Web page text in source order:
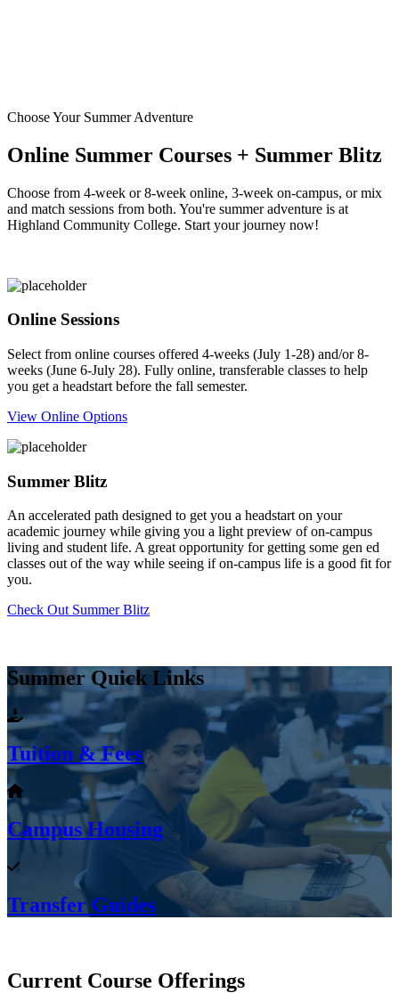
Choose Your Summer Adventure
Online Summer Courses + Summer Blitz
Choose from 4-week or 8-week online, 3-week on-campus, or mix
and match sessions from both. You're summer adventure is at
Highland Community College. Start your journey now!
Online Sessions
Select from online courses offered 4-weeks (July 1-28) and/or 8-
weeks (June 6-July 28). Fully online, transferable classes to help
you get a headstart before the fall semester.
View Online Options
Summer Blitz
An accelerated path designed to get you a headstart on your
academic journey while giving you a light preview of on-campus
living and student life. A great opportunity for getting some gen ed
classes out of the way while seeing if on-campus life is a good fit for
you.
Check Out Summer Blitz
Summer Quick Links
Tuition & Fees
Campus Housing
Transfer Guides
Current Course Offerings